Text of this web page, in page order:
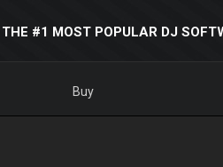
THE #1 MOST POPULAR DJ
Buy